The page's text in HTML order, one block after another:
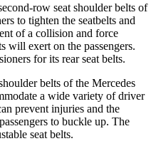
row seat shoulder belts of
to tighten the seatbelts and
of a collision and force
will exert on the passengers.
for its rear seat belts.
belts of the Mercedes
a wide variety of driver
prevent injuries and the
to buckle up. The
seat belts.